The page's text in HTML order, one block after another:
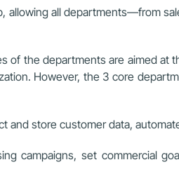
allowing all departments—from
the departments are aimed
However, the 3 core
store customer data,
campaigns, set commercial